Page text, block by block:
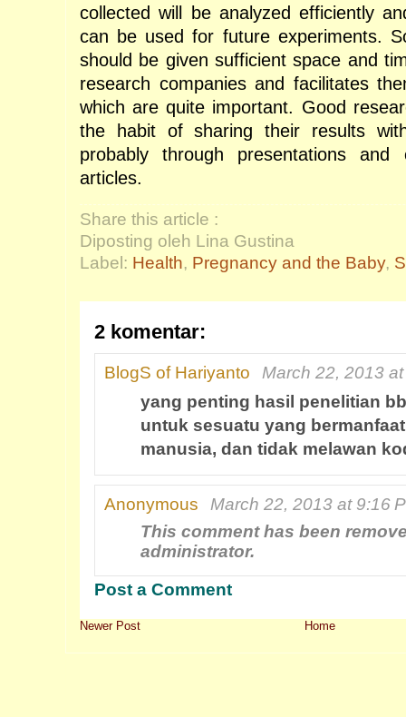
collected will be analyzed efficiently
can be used for future experiments.
should be given sufficient space and
research companies and facilitates
which are quite important. Good
the habit of sharing their results
probably through presentations and
articles.
Share this article :
Diposting oleh Lina Gustina
Label: Health, Pregnancy and the Baby,
2 komentar:
BlogS of Hariyanto
March 22, 2013
yang penting hasil penelitian
untuk sesuatu yang
manusia, dan tidak melawan
Anonymous
March 22, 2013 at 9:16
This comment has been
administrator.
Post a Comment
Newer Post Home